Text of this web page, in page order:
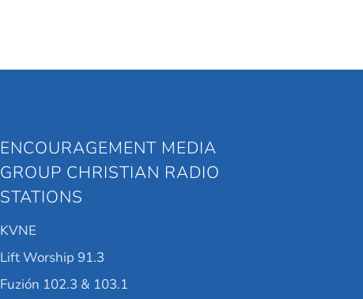
ENCOURAGEMENT MEDIA
GROUP CHRISTIAN RADIO
STATIONS
KVNE
Lift Worship 91.3
Fuzión 102.3 & 103.1